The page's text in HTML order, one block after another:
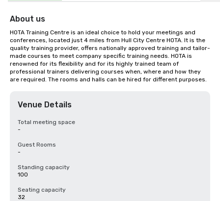
About us
HOTA Training Centre is an ideal choice to hold your meetings and
conferences, located just 4 miles from Hull City Centre HOTA. It is the
quality training provider, offers nationally approved training and tailor-
made courses to meet company specific training needs. HOTA is
renowned for its flexibility and for its highly trained team of
professional trainers delivering courses when, where and how they
are required. The rooms and halls can be hired for different purposes.
Venue Details
Total meeting space
-
Guest Rooms
-
Standing capacity
100
Seating capacity
32